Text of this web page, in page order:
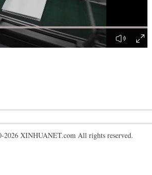
XINHUANET.com All rights reserved.